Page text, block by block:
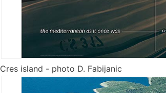
Cres island - photo D. Fabijanic